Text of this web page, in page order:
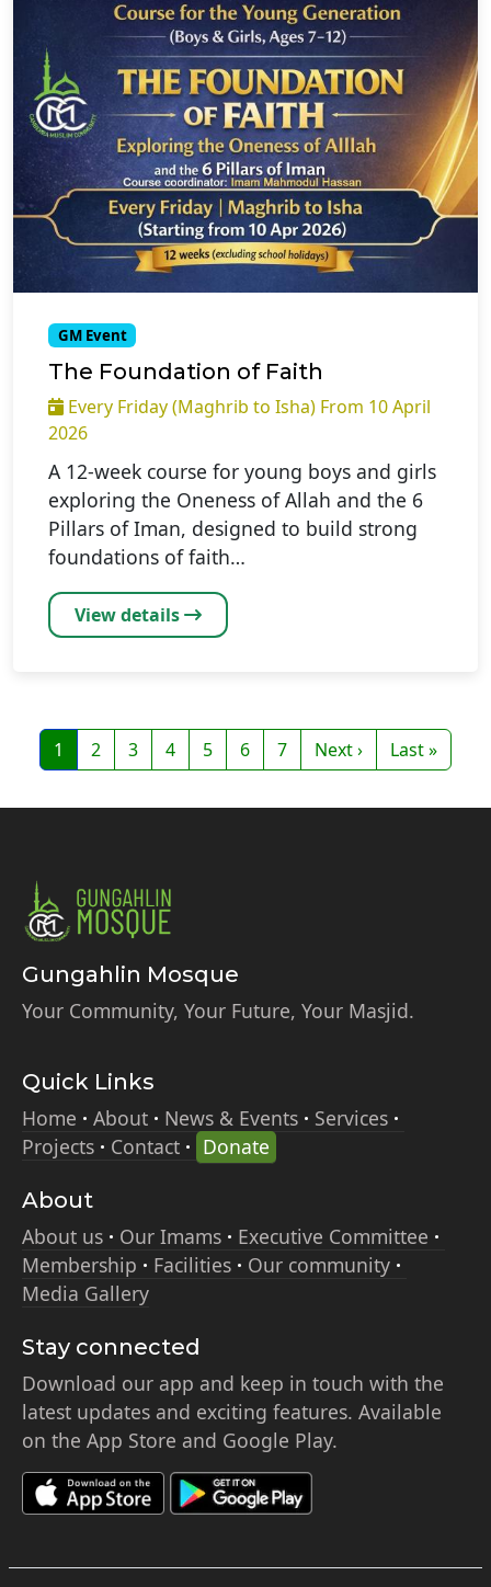
GM Event
The Foundation of Faith
Every Friday (Maghrib to Isha) From 10 April
2026
A 12-week course for young boys and girls
exploring the Oneness of Allah and the 6
Pillars of Iman, designed to build strong
foundations of faith…
View details
Pagination
Page
1 Page
2 Page
3 Page
4 Page
5 Page
6 Page
7 Next page
Next › Last page
Last »
Gungahlin Mosque
Your Community, Your Future, Your Masjid.
Quick Links
Home
About News & Events
Services
Projects
Contact Donate
About
About us
Our Imams
Executive Committee
Membership
Facilities
Our community
Media Gallery
Stay connected
Download our app and keep in touch with the
latest updates and exciting features. Available
on the App Store and Google Play.